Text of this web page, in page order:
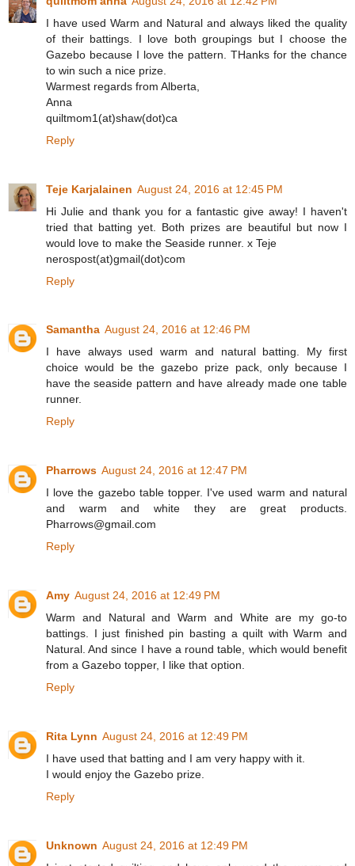
I have used Warm and Natural and always liked the quality
of their battings. I love both groupings but I choose the
Gazebo because I love the pattern. THanks for the chance
to win such a nice prize.
Warmest regards from Alberta,
Anna
quiltmom1(at)shaw(dot)ca
Reply
Teje Karjalainen August 24, 2016 at 12:45 PM
Hi Julie and thank you for a fantastic give away! I haven't
tried that batting yet. Both prizes are beautiful but now I
would love to make the Seaside runner. x Teje
nerospost(at)gmail(dot)com
Reply
Samantha August 24, 2016 at 12:46 PM
I have always used warm and natural batting. My first
choice would be the gazebo prize pack, only because I
have the seaside pattern and have already made one table
runner.
Reply
Pharrows August 24, 2016 at 12:47 PM
I love the gazebo table topper. I've used warm and natural
and warm and white they are great products.
Pharrows@gmail.com
Reply
Amy August 24, 2016 at 12:49 PM
Warm and Natural and Warm and White are my go-to
battings. I just finished pin basting a quilt with Warm and
Natural. And since I have a round table, which would benefit
from a Gazebo topper, I like that option.
Reply
Rita Lynn August 24, 2016 at 12:49 PM
I have used that batting and I am very happy with it.
I would enjoy the Gazebo prize.
Reply
Unknown August 24, 2016 at 12:49 PM